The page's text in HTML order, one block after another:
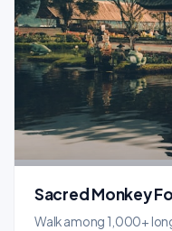
Sacred Monkey
Walk among 1,000+